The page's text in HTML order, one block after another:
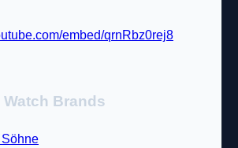
embed/qrnRbz0rej8
Watch Brands